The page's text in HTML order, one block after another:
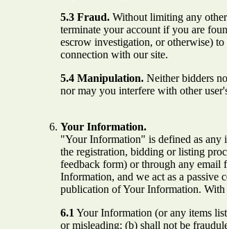
5.3 Fraud.Without limiting any other
terminate your account if you are
escrow investigation, or otherwise)
connection with our site.
5.4 Manipulation.Neither bidders
nor may you interfere with other
Your Information.
"Your Information" is defined as any
the registration, bidding or listing
feedback form) or through any email
Information, and we act as a
publication of Your Information.
6.1 Your Information (or any items
or misleading; (b) shall not be